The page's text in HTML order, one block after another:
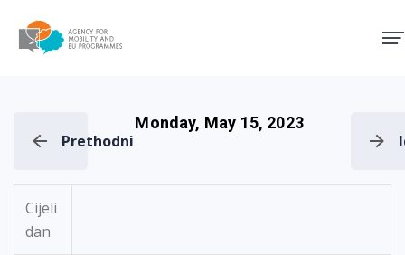
Prethodni
Monday, May 15, 2023
Cijeli
dan